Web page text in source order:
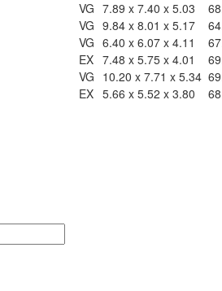
VG 7.89 x 7.40 x 5.03
VG 9.84 x 8.01 x 5.17
VG 6.40 x 6.07 x 4.11
EX 7.48 x 5.75 x 4.01
VG 10.20 x 7.71 x 5.34
EX 5.66 x 5.52 x 3.80